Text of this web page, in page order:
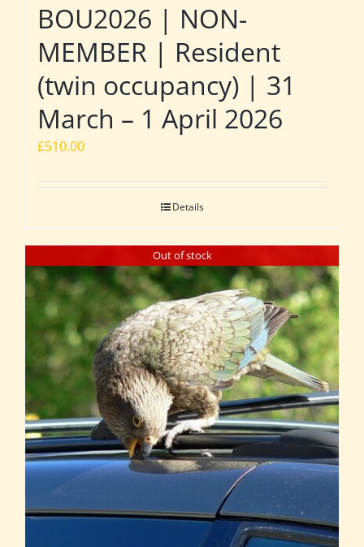
BOU2026 | NON-
MEMBER | Resident
(twin occupancy) | 31
March – 1 April 2026
£510.00
Details
Out of stock